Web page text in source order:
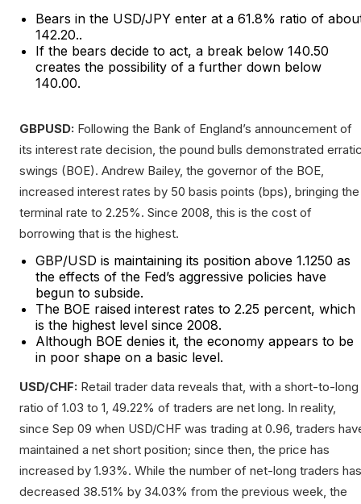
Bears in the USD/JPY enter at a 61.8% ratio of
142.20..
If the bears decide to act, a break below 140.50
creates the possibility of a further down below
140.00.
GBPUSD: Following the Bank of England’s announcement of
its interest rate decision, the pound bulls demonstrated
swings (BOE). Andrew Bailey, the governor of the BOE,
increased interest rates by 50 basis points (bps), bringing the
terminal rate to 2.25%. Since 2008, this is the cost of
borrowing that is the highest.
GBP/USD is maintaining its position above 1.1250 as
the effects of the Fed’s aggressive policies have
begun to subside.
The BOE raised interest rates to 2.25 percent, which
is the highest level since 2008.
Although BOE denies it, the economy appears to be
in poor shape on a basic level.
USD/CHF: Retail trader data reveals that, with a short-to-long
ratio of 1.03 to 1, 49.22% of traders are net long. In reality,
since Sep 09 when USD/CHF was trading at 0.96, traders
maintained a net short position; since then, the price has
increased by 1.93%. While the number of net-long traders has
decreased 38.51% by 34.03% from the previous week, the